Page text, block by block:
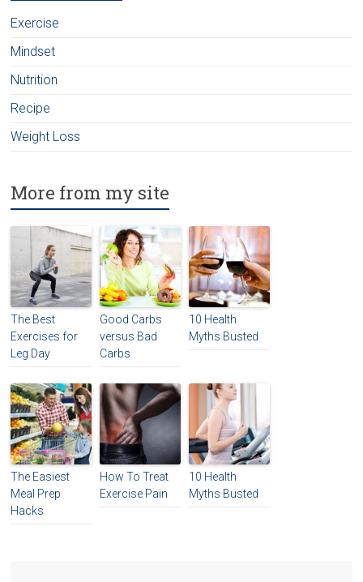
Exercise
Mindset
Nutrition
Recipe
Weight Loss
More from my site
The Best
Exercises for
Leg Day
Good Carbs
versus Bad
Carbs
10 Health
Myths Busted
The Easiest
Meal Prep
Hacks
How To Treat
Exercise Pain
10 Health
Myths Busted